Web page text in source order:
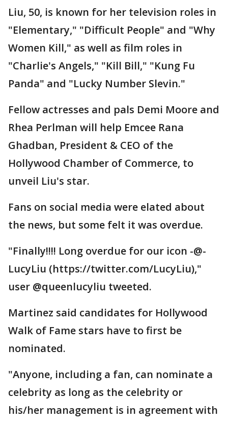
Liu, 50, is known for her television roles in
"Elementary," "Difficult People" and "Why
Women Kill," as well as film roles in
"Charlie's Angels," "Kill Bill," "Kung Fu
Panda" and "Lucky Number Slevin."
Fellow actresses and pals Demi Moore and
Rhea Perlman will help Emcee Rana
Ghadban, President & CEO of the
Hollywood Chamber of Commerce, to
unveil Liu's star.
Fans on social media were elated about
the news, but some felt it was overdue.
"Finally!!!! Long overdue for our icon -@-
LucyLiu (https://twitter.com/LucyLiu),"
user @queenlucyliu tweeted.
Martinez said candidates for Hollywood
Walk of Fame stars have to first be
nominated.
"Anyone, including a fan, can nominate a
celebrity as long as the celebrity or
his/her management is in agreement with